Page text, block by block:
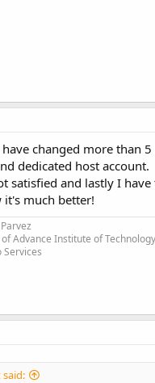
changed more than
dedicated host account.
satisfied and lastly I
it's much better!
Advance Institute of Technology
Services
said: